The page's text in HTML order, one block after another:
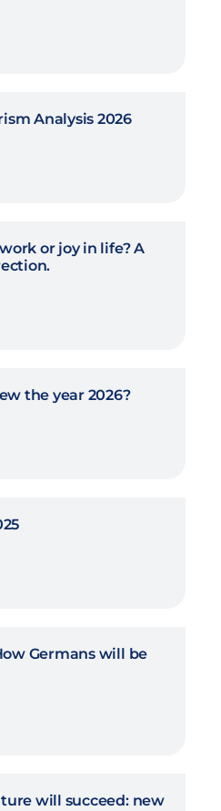
Analysis 2026
or joy in life? A
the year 2026?
Germans will be
will succeed: new